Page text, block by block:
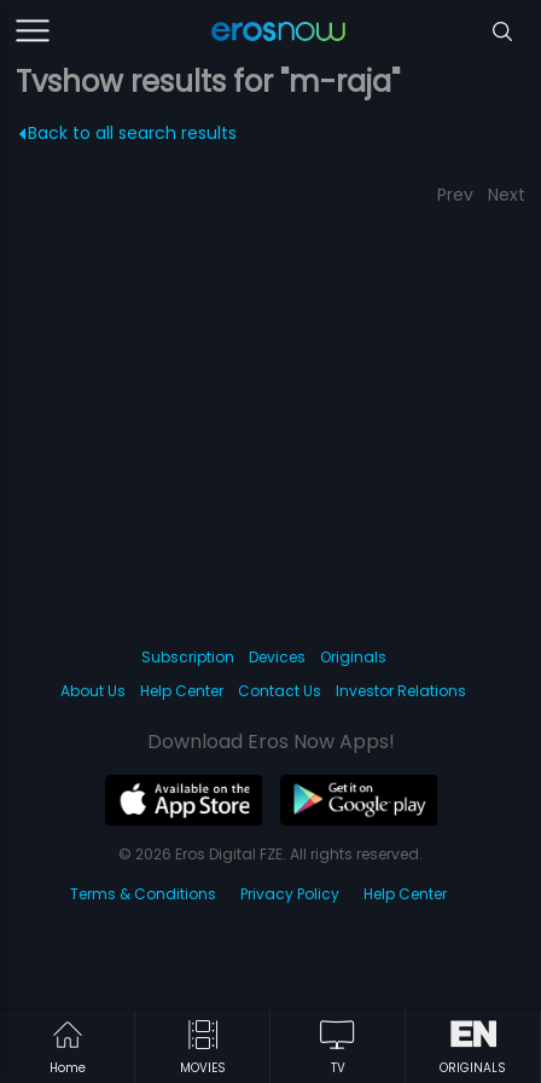
Tvshow results for "m-raja"
Back to all search results
Prev Next
Home MOVIES TV ORIGINALS
Subscription Devices
Originals
About Us
Help Center Contact Us Investor Relations
Download Eros Now Apps!
© 2026 Eros Digital FZE. All rights reserved.
Terms & Conditions
Privacy Policy Help Center